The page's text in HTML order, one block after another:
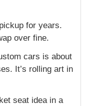
for years.
over fine.
cars is about
It’s rolling art in
seat idea in a